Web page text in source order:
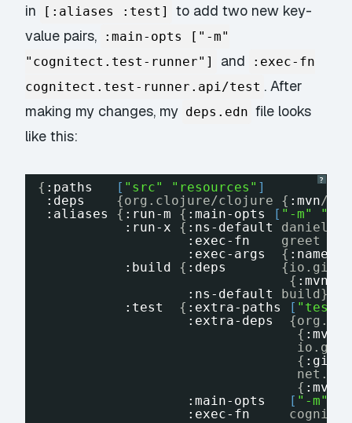
in
[:aliases :test]
to add two new key-
value pairs,
:main-opts ["-m"
"cognitect.test-runner"]
and
:exec-fn
cognitect.test-runner.api/test . After
making my changes, my deps.edn file looks
like this:
?
{ :paths [ "src" "resources" ]
:deps
{org.clojure/clojure { :mvn/
:aliases
{ :run-m { :main-opts [ "-m"
:run-x
{ :ns-default
:exec-fn
greet
:exec-args
{ :name
:build
{ :deps
{ :mvn
:ns-default
build}
:test
{ :extra-paths [ "test"
:extra-deps
{ :mvn
{ :git
{ :mvn
:main-opts
[ "-m"
:exec-fn